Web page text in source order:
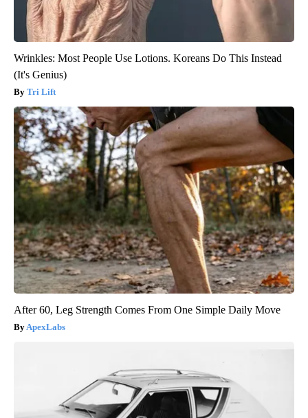
Wrinkles: Most People Use Lotions. Koreans Do This Instead
(It's Genius)
Tri Lift
After 60, Leg Strength Comes From One Simple Daily Move
ApexLabs